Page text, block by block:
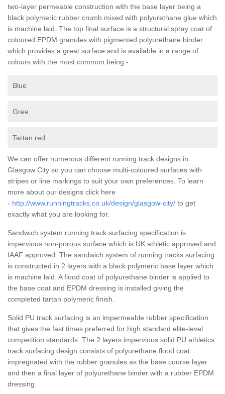
two-layer permeable construction with the base layer being a
black polymeric rubber crumb mixed with polyurethane glue which
is machine laid. The top final surface is a structural spray coat of
coloured EPDM granules with pigmented polyurethane binder
which provides a great surface and is available in a range of
colours with the most common being -
Blue
Gree
Tartan red
We can offer numerous different running track designs in
Glasgow City so you can choose multi-coloured surfaces with
stripes or line markings to suit your own preferences. To learn
more about our designs click here
- http://www.runningtracks.co.uk/design/glasgow-city/ to get
exactly what you are looking for.
Sandwich system running track surfacing specification is
impervious non-porous surface which is UK athletic approved and
IAAF approved. The sandwich system of running tracks surfacing
is constructed in 2 layers with a black polymeric base layer which
is machine laid. A flood coat of polyurethane binder is applied to
the base coat and EPDM dressing is installed giving the
completed tartan polymeric finish.
Solid PU track surfacing is an impermeable rubber specification
that gives the fast times preferred for high standard elite-level
competition standards. The 2 layers impervious solid PU athletics
track surfacing design consists of polyurethane flood coat
impregnated with the rubber granules as the base course layer
and then a final layer of polyurethane binder with a rubber EPDM
dressing.